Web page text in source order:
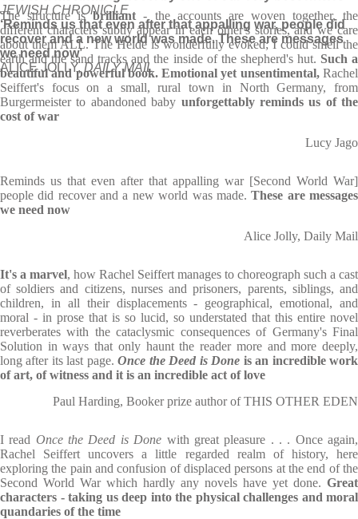
JEWISH CHRONICLE
‘Reminds us that even after that appalling war, people did
recover and a new world was made. These are messages
we need now’
ALICE JOLLY,DAILY MAIL
The structure isbrilliant- the accounts are woven together, the
different characters subtly appear in each other's stories, and we care
about them ALL. The Heide is wonderfully evoked; I could smell the
earth and the sand tracks and the inside of the shepherd's hut. Such a
beautiful and powerful book. Emotional yet unsentimental,Rachel
Seiffert's focus on a small, rural town in North Germany, from
Burgermeister to abandoned baby unforgettably reminds us of the
cost of war
Lucy Jago
Reminds us that even after that appalling war [Second World War]
people did recover and a new world was made.These are messages
we need now
Alice Jolly, Daily Mail
It's a marvel, how Rachel Seiffert manages to choreograph such a cast
of soldiers and citizens, nurses and prisoners, parents, siblings, and
children, in all their displacements - geographical, emotional, and
moral - in prose that is so lucid, so understated that this entire novel
reverberates with the cataclysmic consequences of Germany's Final
Solution in ways that only haunt the reader more and more deeply,
long after its last page.Once the Deed is Done is an incredible work
of art, of witness and it is an incredible act of love
Paul Harding, Booker prize author of THIS OTHER EDEN
I read Once the Deed is Done with great pleasure . . . Once again,
Rachel Seiffert uncovers a little regarded realm of history, here
exploring the pain and confusion of displaced persons at the end of the
Second World War which hardly any novels have yet done. Great
characters - taking us deep into the physical challenges and moral
quandaries of the time